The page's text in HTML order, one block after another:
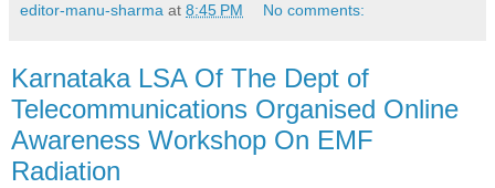
editor-manu-sharma at 8:45 PM No comments:
Karnataka LSA Of The Dept of
Telecommunications Organised Online
Awareness Workshop On EMF
Radiation